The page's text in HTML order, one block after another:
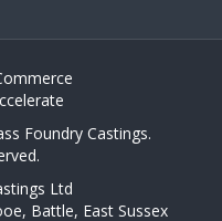
Foundry Castings.
Ltd
Battle, East Sussex